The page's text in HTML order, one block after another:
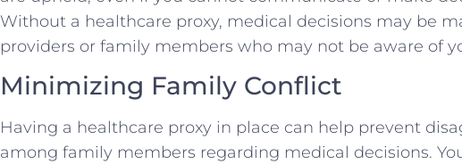
Without a healthcare proxy, medical decisions may be
providers or family members who may not be aware of
Minimizing Family Conflict
Having a healthcare proxy in place can help prevent
among family members regarding medical decisions.